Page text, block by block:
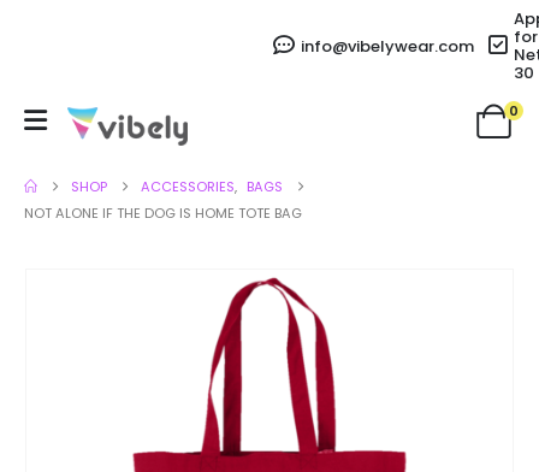
info@vibelywear.com for
30
0
SHOP ACCESSORIES, BAGS
NOT ALONE IF THE DOG IS HOME TOTE BAG